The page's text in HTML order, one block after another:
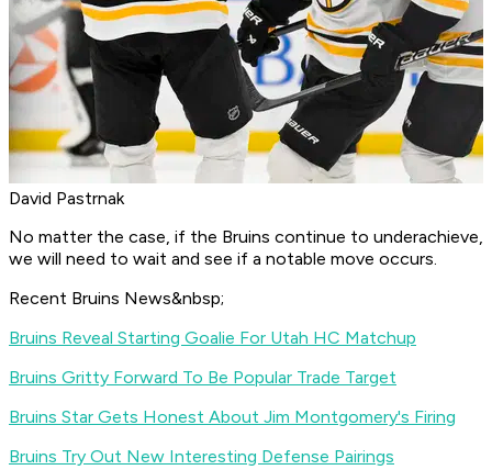
David Pastrnak
No matter the case, if the Bruins continue to underachieve,
we will need to wait and see if a notable move occurs.
Recent Bruins News&nbsp;
Bruins Reveal Starting Goalie For Utah HC Matchup
Bruins Gritty Forward To Be Popular Trade Target
Bruins Star Gets Honest About Jim Montgomery's Firing
Bruins Try Out New Interesting Defense Pairings